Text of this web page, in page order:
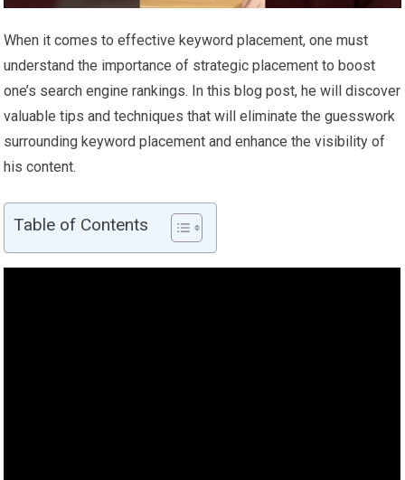
When it comes to effective keyword placement, one must
understand the importance of strategic placement to boost
one’s search engine rankings. In this blog post, he will discover
valuable tips and techniques that will eliminate the guesswork
surrounding keyword placement and enhance the visibility of
his content.
Table of Contents